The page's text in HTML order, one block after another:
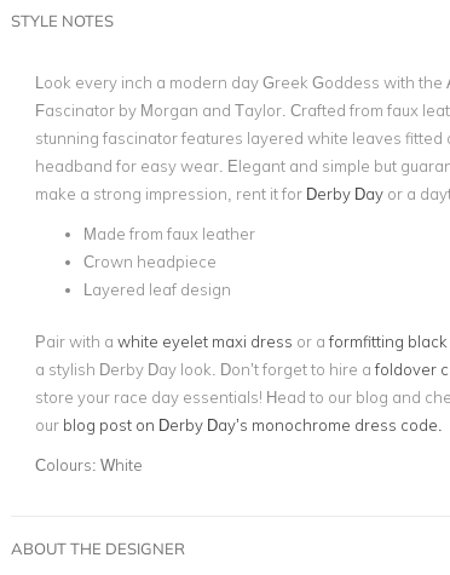
STYLE NOTES
Look every inch a modern day Greek Goddess with the
Fascinator by Morgan and Taylor. Crafted from faux
stunning fascinator features layered white leaves fitted
headband for easy wear. Elegant and simple but
make a strong impression, rent it for Derby Dayor a
Made from faux leather
Crown headpiece
Layered leaf design
Pair with a white eyelet maxi dress or aformfitting black
a stylish Derby Day look. Don’t forget to hire afoldover
store your race day essentials! Head to our blog and
our blog post on Derby Day’s monochrome dress code.
Colours: White
ABOUT THE DESIGNER